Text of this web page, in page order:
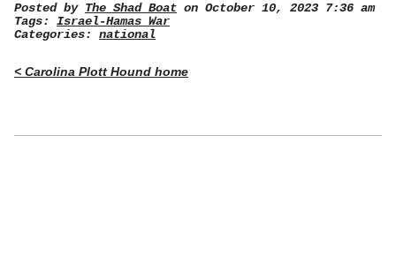
Posted by The Shad Boat on October 10, 2023 7:36 am
Tags: Israel-Hamas War
Categories: national
< Carolina Plott Hound home